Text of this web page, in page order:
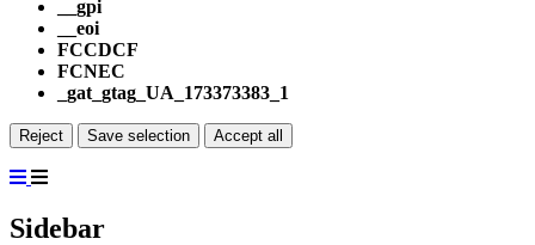
__gpi
__eoi
FCCDCF
FCNEC
_gat_gtag_UA_173373383_1
Reject Save selection Accept all
Sidebar